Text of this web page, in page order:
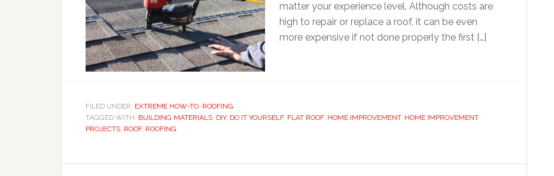
matter your experience level. Although costs are
high to repair or replace a roof, it can be even
more expensive if not done properly the first […]
FILED UNDER: EXTREME HOW-TO, ROOFING
TAGGED WITH: BUILDING MATERIALS, DIY, DO IT YOURSELF, FLAT ROOF, HOME IMPROVEMENT, HOME IMPROVEMENT
PROJECTS, ROOF, ROOFING